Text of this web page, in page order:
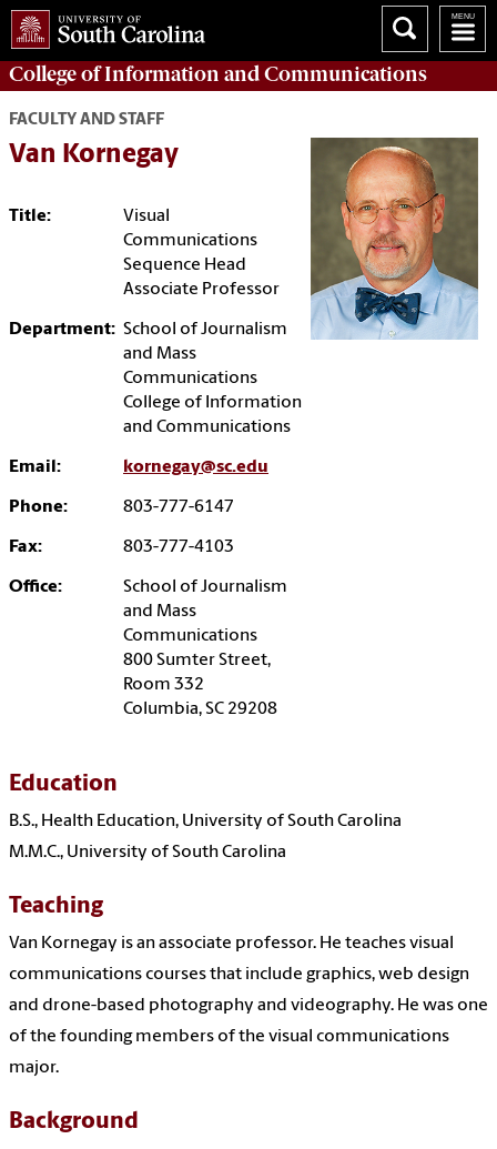
College ofInformation and Communications
FACULTY AND STAFF
Van Kornegay
Title:
Visual
Communications
Sequence Head
Associate Professor
Department: School of Journalism
and Mass
Communications
College of Information
and Communications
Email: kornegay@sc.edu
Phone: 803-777-6147
Fax: 803-777-4103
Office:
School of Journalism
and Mass
Communications
800 Sumter Street,
Room 332
Columbia, SC 29208
Education
B.S., Health Education, University of South Carolina
M.M.C., University of South Carolina
Teaching
Van Kornegay is an associate professor. He teaches visual
communications courses that include graphics, web design
and drone-based photography and videography. He was one
of the founding members of the visual communications
major.
Background